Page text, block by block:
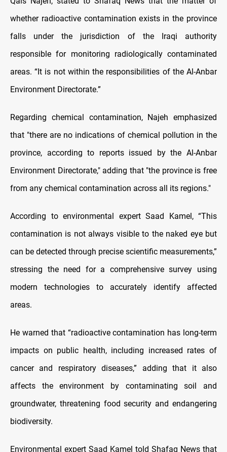
whether radioactive contamination exists in the province
falls under the jurisdiction of the Iraqi authority
responsible for monitoring radiologically contaminated
areas. “It is not within the responsibilities of the Al-Anbar
Environment Directorate.”
Regarding chemical contamination, Najeh emphasized
that "there are no indications of chemical pollution in the
province, according to reports issued by the Al-Anbar
Environment Directorate," adding that "the province is free
from any chemical contamination across all its regions."
According to environmental expert Saad Kamel, “This
contamination is not always visible to the naked eye but
can be detected through precise scientific measurements,”
stressing the need for a comprehensive survey using
modern technologies to accurately identify affected
areas.
He warned that “radioactive contamination has long-term
impacts on public health, including increased rates of
cancer and respiratory diseases,” adding that it also
affects the environment by contaminating soil and
groundwater, threatening food security and endangering
biodiversity.
Environmental expert Saad Kamel told Shafaq News that